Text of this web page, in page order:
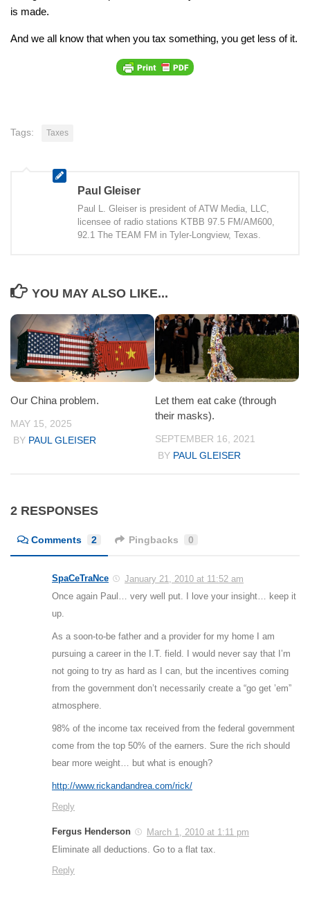
is made.
And we all know that when you tax something, you get less of it.
Tags: Taxes
Paul Gleiser
Paul L. Gleiser is president of ATW Media, LLC,
licensee of radio stations KTBB 97.5 FM/AM600,
92.1 The TEAM FM in Tyler-Longview, Texas.
YOU MAY ALSO LIKE...
Our China problem.
MAY 15, 2025
BY PAUL GLEISER
Let them eat cake (through
their masks).
SEPTEMBER 16, 2021
BY PAUL GLEISER
2 RESPONSES
Comments 2 Pingbacks 0
SpaCeTraNce
January 21, 2010 at 11:52 am
Once again Paul… very well put. I love your insight… keep it
up.
As a soon-to-be father and a provider for my home I am
pursuing a career in the I.T. field. I would never say that I’m
not going to try as hard as I can, but the incentives coming
from the government don’t necessarily create a “go get ’em”
atmosphere.
98% of the income tax received from the federal government
come from the top 50% of the earners. Sure the rich should
bear more weight… but what is enough?
http://www.rickandandrea.com/rick/
Reply
Fergus Henderson
March 1, 2010 at 1:11 pm
Eliminate all deductions. Go to a flat tax.
Reply